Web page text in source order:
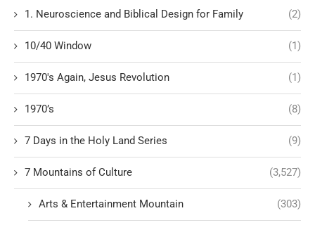
1. Neuroscience and Biblical Design for Family (2)
10/40 Window (1)
1970's Again, Jesus Revolution (1)
1970’s (8)
7 Days in the Holy Land Series (9)
7 Mountains of Culture (3,527)
Arts & Entertainment Mountain (303)